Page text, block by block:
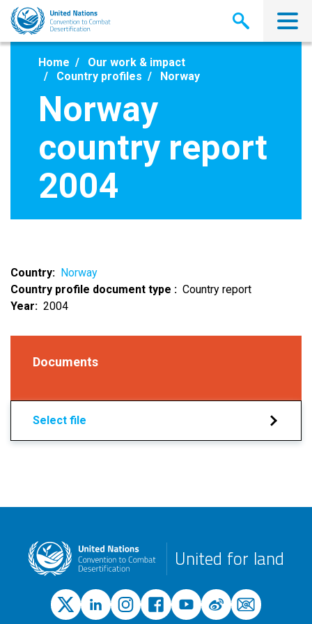
Skip
main
Home
Our work & impact
Country profiles
Norway
Norway
country report
2004
Country
Norway
Country profile document type
Country report
Year
2004
Documents
Select file
United for land